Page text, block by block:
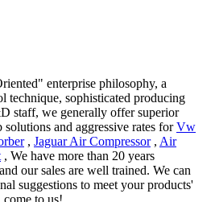
enterprise philosophy, a
technique, sophisticated producing
staff, we generally offer superior
and aggressive rates forVw
, Jaguar Air Compressor, Air
, We have more than 20 years
our sales are well trained. We can
suggestions to meet your products'
to us!